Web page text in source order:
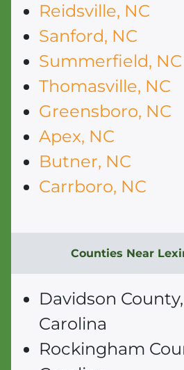
Reidsville, NC
Sanford, NC
Summerfield, NC
Thomasville, NC
Greensboro, NC
Apex, NC
Butner, NC
Carrboro, NC
Counties Near
Davidson
Carolina
Rockingham